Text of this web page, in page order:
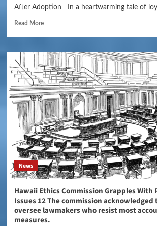
After Adoption In a heartwarming tale of
Read More
News
Hawaii Ethics Commission Grapples With
Issues 12 The commission
oversee lawmakers who resist most
measures.